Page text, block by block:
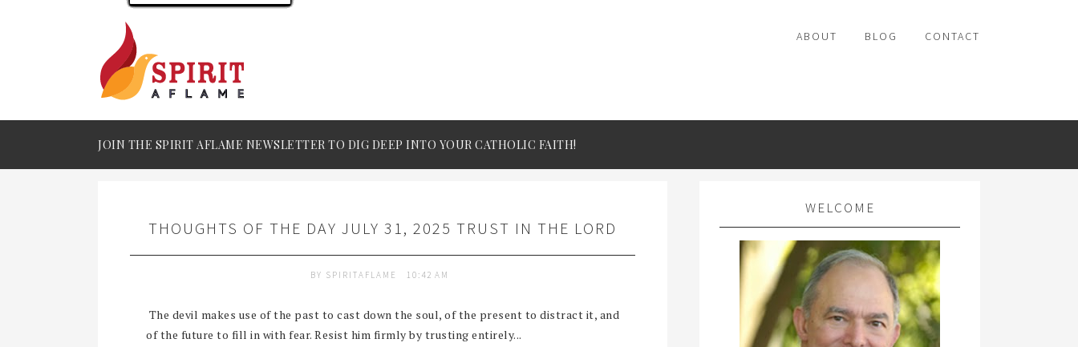
ABOUT BLOG CONTACT
JOIN THE SPIRIT AFLAME NEWSLETTER TO DIG DEEP INTO YOUR CATHOLIC FAITH!
THOUGHTS OF THE DAY JULY 31, 2025 TRUST IN THE LORD
BY SPIRITAFLAME 10:42 AM
The devil makes use of the past to cast down the soul, of the present to distract it, and
of the future to fill in with fear. Resist him firmly by trusting entirely...
WELCOME